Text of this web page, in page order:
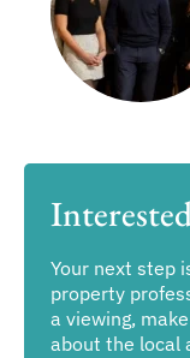
Your next step
property
a viewing,
about the local